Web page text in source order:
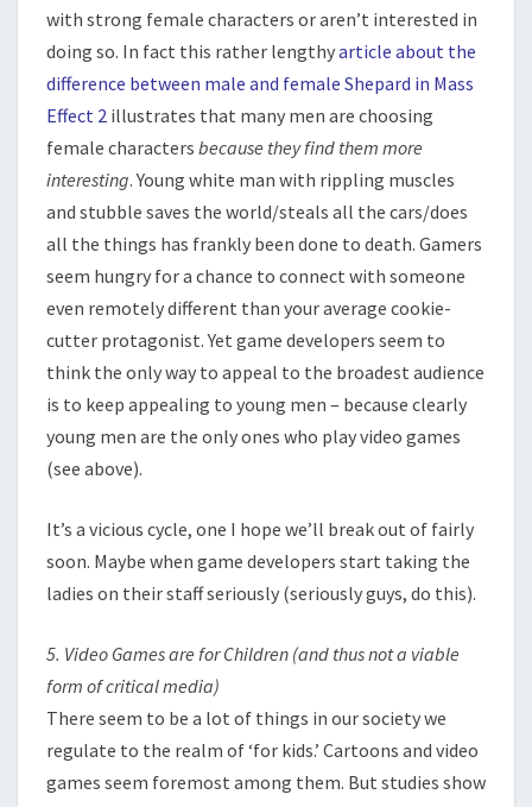
with strong female characters or aren’t interested in
doing so. In fact this rather lengthyarticle about the
difference between male and female Shepard in Mass
Effect 2 illustrates that many men are choosing
female characters because they find them more
interesting. Young white man with rippling muscles
and stubble saves the world/steals all the cars/does
all the things has frankly been done to death. Gamers
seem hungry for a chance to connect with someone
even remotely different than your average cookie-
cutter protagonist. Yet game developers seem to
think the only way to appeal to the broadest audience
is to keep appealing to young men – because clearly
young men are the only ones who play video games
(see above).
It’s a vicious cycle, one I hope we’ll break out of fairly
soon. Maybe when game developers start taking the
ladies on their staff seriously (seriously guys, do this).
5. Video Games are for Children (and thus not a viable
form of critical media)
There seem to be a lot of things in our society we
regulate to the realm of ‘for kids.’ Cartoons and video
games seem foremost among them. But studies show